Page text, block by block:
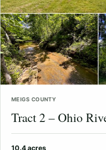
MEIGS COUNTY
Tract 2 – Ohio
10.4 acres